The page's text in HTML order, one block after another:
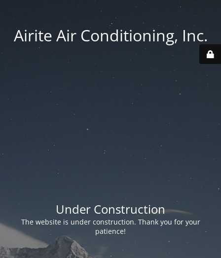
Airite Air Conditioning, Inc.
Under Construction
The website is under construction. Thank you for your
patience!